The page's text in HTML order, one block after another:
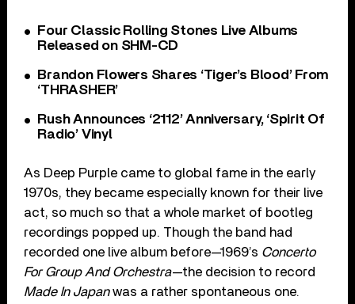
Four Classic Rolling Stones Live Albums
Released on SHM-CD
Brandon Flowers Shares ‘Tiger’s Blood’ From
‘THRASHER’
Rush Announces ‘2112’ Anniversary, ‘Spirit Of
Radio’ Vinyl
As Deep Purple came to global fame in the early
1970s, they became especially known for their live
act, so much so that a whole market of bootleg
recordings popped up. Though the band had
recorded one live album before—1969’s Concerto
For Group And Orchestra—the decision to record
Made In Japanwas a rather spontaneous one.